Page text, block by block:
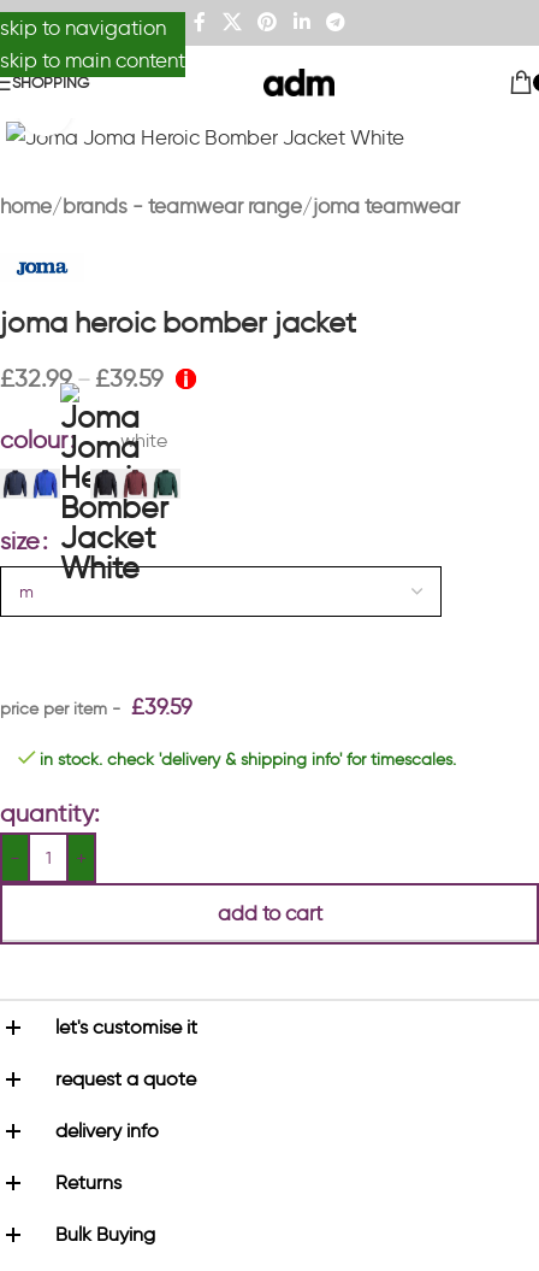
skip to navigation
skip to main content
SHOPPING
home brands - teamwear range joma teamwear
joma heroic bomber jacket
£32.99 – £39.59
colour white
size
£39.59
in stock. check 'delivery & shipping info' for timescales.
quantity:
add to cart
let's customise it
request a quote
delivery info
Returns
Bulk Buying